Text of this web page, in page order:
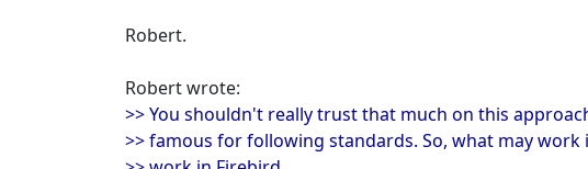
Robert.
Robert wrote:
>> You shouldn't really trust that much on this
>> famous for following standards. So, what may work